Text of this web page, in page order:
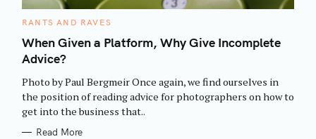
C
T
E
G
I
E
S
RANTS AND RAVES
When Given a Platform, Why Give Incomplete
Advice?
Photo by Paul Bergmeir Once again, we find ourselves in
the position of reading advice for photographers on how to
get into the business that..
Read More